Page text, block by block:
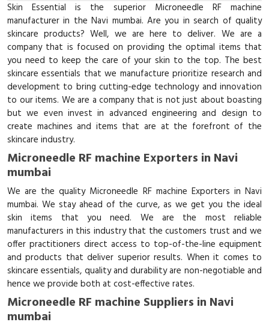
Skin Essential is the superior Microneedle RF machine
manufacturer in the Navi mumbai. Are you in search of quality
skincare products? Well, we are here to deliver. We are a
company that is focused on providing the optimal items that
you need to keep the care of your skin to the top. The best
skincare essentials that we manufacture prioritize research and
development to bring cutting-edge technology and innovation
to our items. We are a company that is not just about boasting
but we even invest in advanced engineering and design to
create machines and items that are at the forefront of the
skincare industry.
Microneedle RF machine Exporters in Navi
mumbai
We are the quality Microneedle RF machine Exporters in Navi
mumbai. We stay ahead of the curve, as we get you the ideal
skin items that you need. We are the most reliable
manufacturers in this industry that the customers trust and we
offer practitioners direct access to top-of-the-line equipment
and products that deliver superior results. When it comes to
skincare essentials, quality and durability are non-negotiable and
hence we provide both at cost-effective rates.
Microneedle RF machine Suppliers in Navi
mumbai